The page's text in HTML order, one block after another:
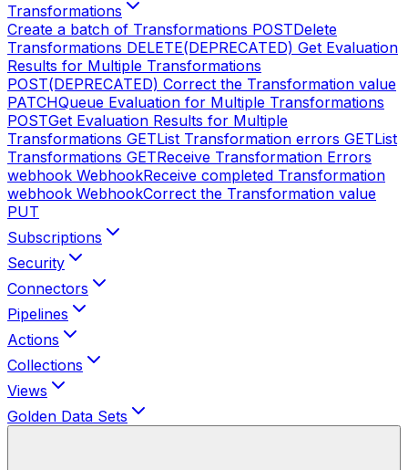
Transformations
Create a batch of Transformations POSTDelete
Transformations DELETE(DEPRECATED) Get Evaluation
Results for Multiple Transformations
POST(DEPRECATED) Correct the Transformation value
PATCHQueue Evaluation for Multiple Transformations
POSTGet Evaluation Results for Multiple
Transformations GETList Transformation errors GETList
Transformations GETReceive Transformation Errors
webhook WebhookReceive completed Transformation
webhook WebhookCorrect the Transformation value
PUT
Subscriptions
Security
Connectors
Pipelines
Actions
Collections
Views
Golden Data Sets